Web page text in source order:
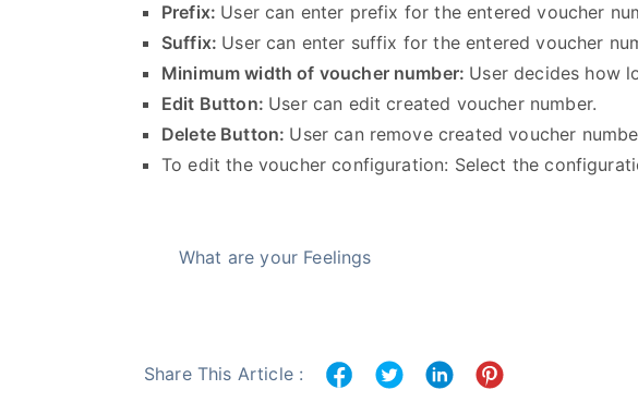
Prefix: User can enter prefix for the entered voucher
Suffix: User can enter suffix for the entered voucher
Minimum width of voucher number: User decides how
Edit Button: User can edit created voucher number.
Delete Button: User can remove created voucher
To edit the voucher configuration: Select the
What are your Feelings
Share This Article :